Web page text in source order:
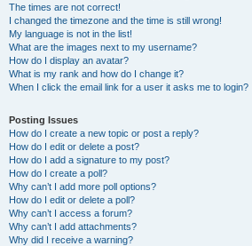
The times are not correct!
I changed the timezone and the time is still wrong!
My language is not in the list!
What are the images next to my username?
How do I display an avatar?
What is my rank and how do I change it?
When I click the email link for a user it asks me to login?
Posting Issues
How do I create a new topic or post a reply?
How do I edit or delete a post?
How do I add a signature to my post?
How do I create a poll?
Why can’t I add more poll options?
How do I edit or delete a poll?
Why can’t I access a forum?
Why can’t I add attachments?
Why did I receive a warning?